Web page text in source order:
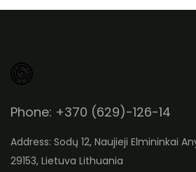
Phone: +370 (629)-126-14
Address: Sodų 12, Naujieji Elmininkai
29153, Lietuva Lithuania